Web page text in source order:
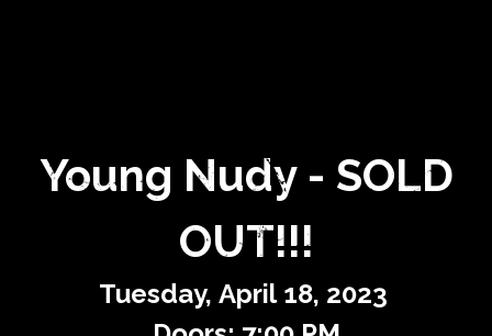
Careers
Young Nudy - SOLD
OUT!!!
Tuesday, April 18, 2023